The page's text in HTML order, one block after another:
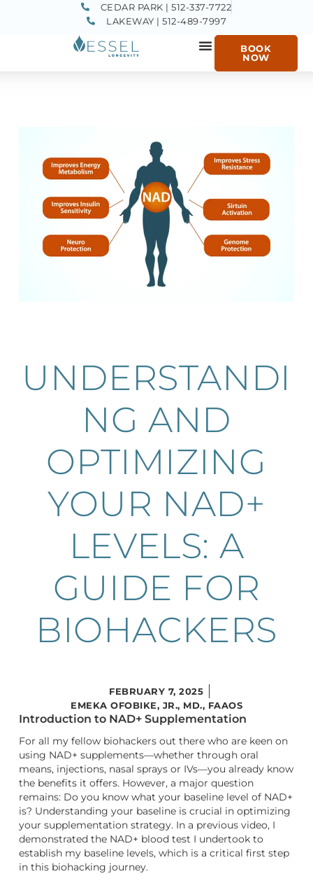
CEDAR PARK | 512-337-7722
LAKEWAY | 512-489-7997
BOOK
NOW
UNDERSTANDI
NG AND
OPTIMIZING
YOUR NAD+
LEVELS: A
GUIDE FOR
BIOHACKERS
FEBRUARY 7, 2025
EMEKA OFOBIKE, JR., MD., FAAOS
Introduction to NAD+ Supplementation
For all my fellow biohackers out there who are keen on
using NAD+ supplements—whether through oral
means, injections, nasal sprays or IVs—you already know
the benefits it offers. However, a major question
remains: Do you know what your baseline level of NAD+
is? Understanding your baseline is crucial in optimizing
your supplementation strategy. In a previous video, I
demonstrated the NAD+ blood test I undertook to
establish my baseline levels, which is a critical first step
in this biohacking journey.